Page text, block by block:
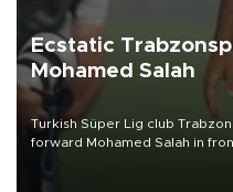
Ecstatic
Mohamed Salah
Turkish Süper Lig club
forward Mohamed Salah in